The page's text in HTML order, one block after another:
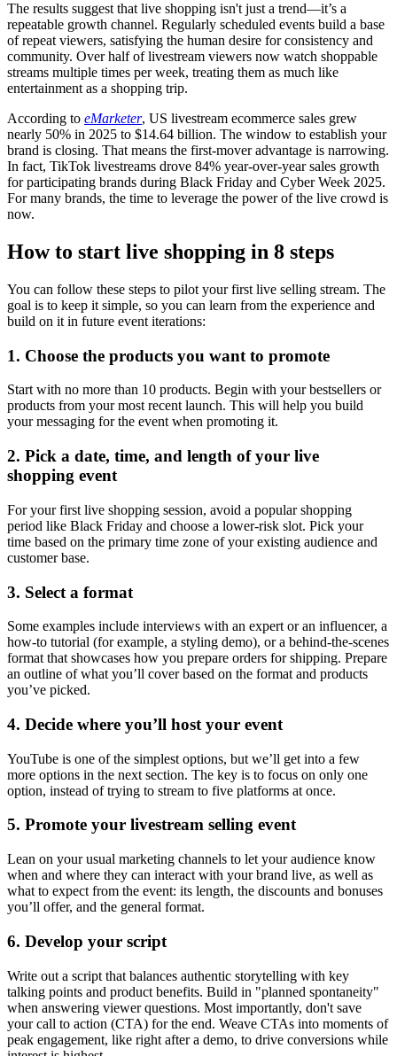
The results suggest that live shopping isn't just a trend—it’s a
repeatable growth channel. Regularly scheduled events build a base
of repeat viewers, satisfying the human desire for consistency and
community. Over half of livestream viewers now watch shoppable
streams multiple times per week, treating them as much like
entertainment as a shopping trip.
According to eMarketer, US livestream ecommerce sales grew
nearly 50% in 2025 to $14.64 billion. The window to establish your
brand is closing. That means the first-mover advantage is narrowing.
In fact, TikTok livestreams drove 84% year-over-year sales growth
for participating brands during Black Friday and Cyber Week 2025.
For many brands, the time to leverage the power of the live crowd is
now.
How to start live shopping in 8 steps
You can follow these steps to pilot your first live selling stream. The
goal is to keep it simple, so you can learn from the experience and
build on it in future event iterations:
1. Choose the products you want to promote
Start with no more than 10 products. Begin with your bestsellers or
products from your most recent launch. This will help you build
your messaging for the event when promoting it.
2. Pick a date, time, and length of your live
shopping event
For your first live shopping session, avoid a popular shopping
period like Black Friday and choose a lower-risk slot. Pick your
time based on the primary time zone of your existing audience and
customer base.
3. Select a format
Some examples include interviews with an expert or an influencer, a
how-to tutorial (for example, a styling demo), or a behind-the-scenes
format that showcases how you prepare orders for shipping. Prepare
an outline of what you’ll cover based on the format and products
you’ve picked.
4. Decide where you’ll host your event
YouTube is one of the simplest options, but we’ll get into a few
more options in the next section. The key is to focus on only one
option, instead of trying to stream to five platforms at once.
5. Promote your livestream selling event
Lean on your usual marketing channels to let your audience know
when and where they can interact with your brand live, as well as
what to expect from the event: its length, the discounts and bonuses
you’ll offer, and the general format.
6. Develop your script
Write out a script that balances authentic storytelling with key
talking points and product benefits. Build in "planned spontaneity"
when answering viewer questions. Most importantly, don't save
your call to action (CTA) for the end. Weave CTAs into moments of
peak engagement, like right after a demo, to drive conversions while